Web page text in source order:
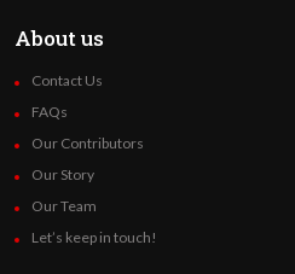
About us
Contact Us
FAQs
Our Contributors
Our Story
Our Team
Let’s keep in touch!